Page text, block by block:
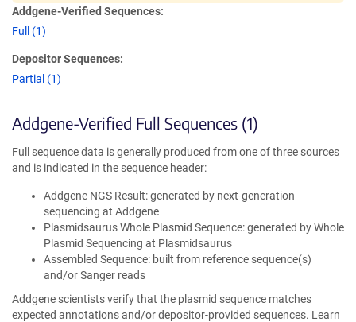
Addgene-Verified Sequences:
Full (1)
Depositor Sequences:
Partial (1)
Addgene-Verified Full Sequences (1)
Full sequence data is generally produced from one of three sources
and is indicated in the sequence header:
Addgene NGS Result: generated by next-generation
sequencing at Addgene
Plasmidsaurus Whole Plasmid Sequence: generated by Whole
Plasmid Sequencing at Plasmidsaurus
Assembled Sequence: built from reference sequence(s)
and/or Sanger reads
Addgene scientists verify that the plasmid sequence matches
expected annotations and/or depositor-provided sequences. Learn